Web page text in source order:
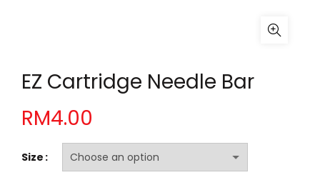
EZ Cartridge Needle Bar
RM4.00
Size